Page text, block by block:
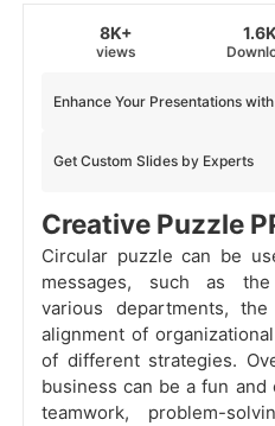
8K+
views
Get Custom Slides by Experts
Enhance Your Presentations
Creative Puzzle
Circular puzzle can be
messages, such as
various departments,
alignment of
of different strategies.
business can be a fun
teamwork, problem-